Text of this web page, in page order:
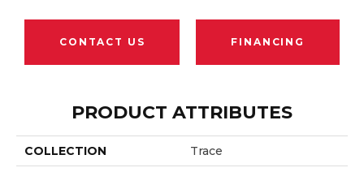
CONTACT US FINANCING
PRODUCT ATTRIBUTES
COLLECTION Trace